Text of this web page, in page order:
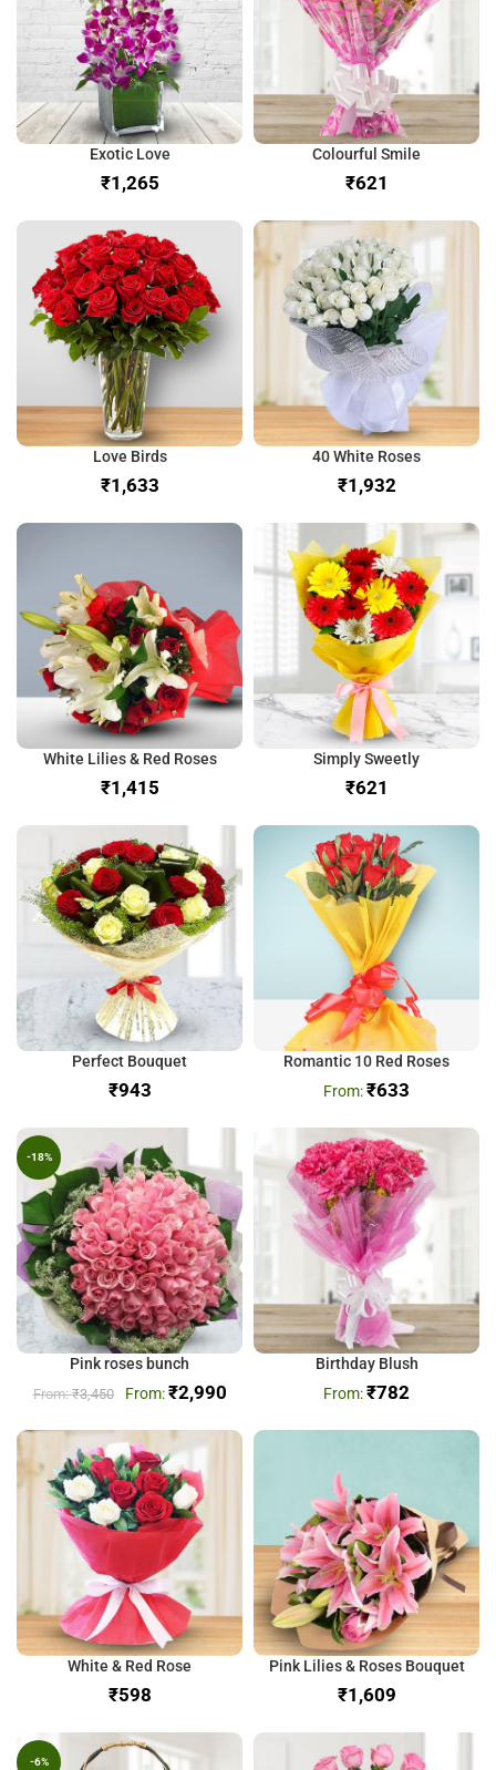
Exotic Love
₹
Colourful Smile
₹
Love Birds
₹
40 White Roses
₹
White Lilies & Red Roses
₹
Simply Sweetly
₹
Perfect Bouquet
₹
Romantic 10 Red Roses
₹633
-18%
Pink roses bunch
₹3,450 ₹2,990
Birthday Blush
₹782
White & Red Rose
₹
Pink Lilies & Roses Bouquet
₹
-6%